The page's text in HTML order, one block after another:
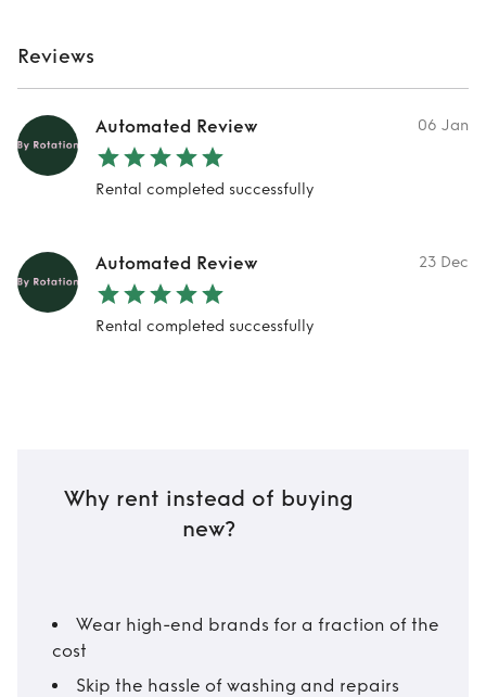
Reviews
Automated Review 06 Jan
Rental completed successfully
Automated Review 23 Dec
Rental completed successfully
Why rent instead of buying
new?
Wear high-end brands for a fraction of the
cost
Skip the hassle of washing and repairs